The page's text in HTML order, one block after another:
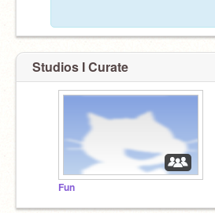
Studios I Curate
Fun